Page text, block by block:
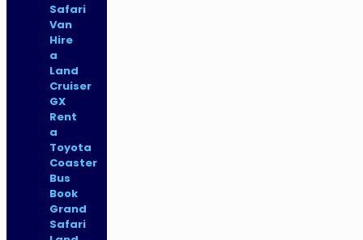
Safari
Van
Hire
a
Land
Cruiser
GX
Rent
a
Toyota
Coaster
Bus
Book
Grand
Safari